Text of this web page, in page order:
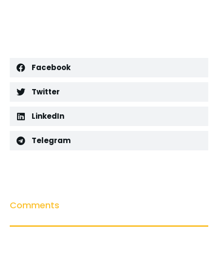
Facebook
Twitter
LinkedIn
Telegram
Comments